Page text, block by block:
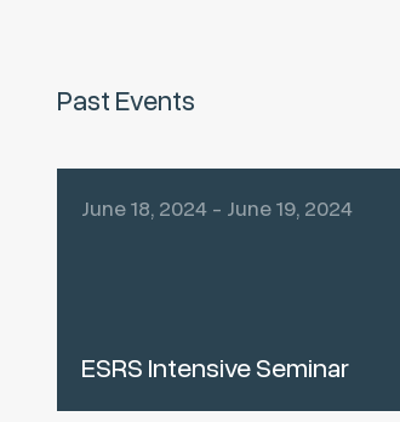
Past Events
June 18, 2024 - June 19, 2024
ESRS Intensive Seminar